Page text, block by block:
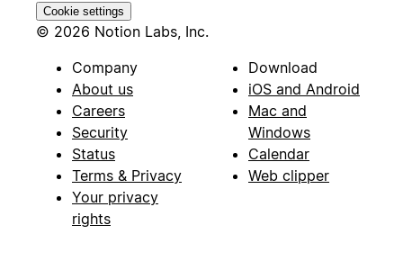
Cookie settings
© 2026 Notion Labs, Inc.
Company
About us
Careers
Security
Status
Terms & Privacy
Your privacy
rights
Download
iOS and Android
Mac and
Windows
Calendar
Web clipper